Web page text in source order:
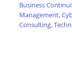
Business
Management,
Consulting,